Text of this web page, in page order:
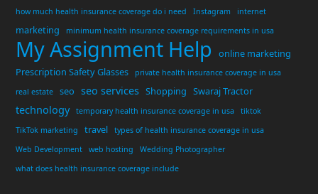
how much health insurance coverage do i need
Instagram internet
marketing minimum health insurance coverage requirements in usa
My Assignment Help
online marketing
Prescription Safety Glasses
private health insurance coverage in usa
real estate
seo seo services Shopping Swaraj Tractor
technology temporary health insurance coverage in usa
tiktok
TikTok marketing
travel
types of health insurance coverage in usa
Web Development
web hosting
Wedding Photographer
what does health insurance coverage include